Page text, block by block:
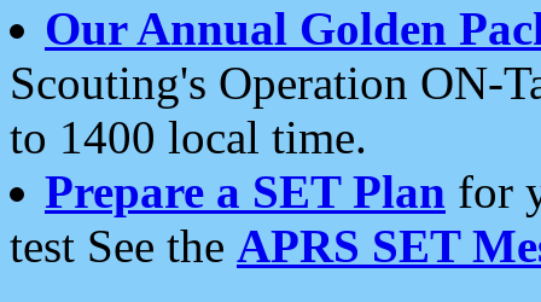
Our Annual Golden
Scouting's Operation ON-
to 1400 local time.
Prepare a SET Plan for
test See the APRS SET